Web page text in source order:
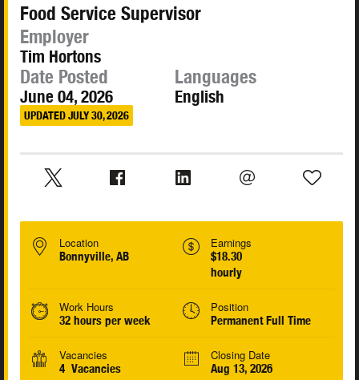
Food Service Supervisor
Employer
Tim Hortons
Date Posted
June 04, 2026
UPDATED JULY 30, 2026
Languages
English
Location
Bonnyville, AB
Earnings
$18.30
hourly
Work Hours
32 hours per week
Position
Permanent Full Time
Vacancies
4 Vacancies
Closing Date
Aug 13, 2026